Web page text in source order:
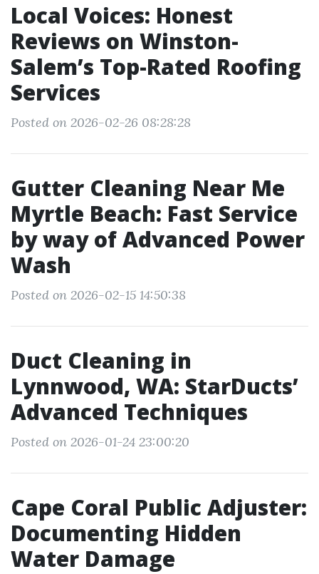
Local Voices: Honest
Reviews on Winston-
Salem’s Top-Rated Roofing
Services
Posted on 2026-02-26 08:28:28
Gutter Cleaning Near Me
Myrtle Beach: Fast Service
by way of Advanced Power
Wash
Posted on 2026-02-15 14:50:38
Duct Cleaning in
Lynnwood, WA: StarDucts’
Advanced Techniques
Posted on 2026-01-24 23:00:20
Cape Coral Public Adjuster:
Documenting Hidden
Water Damage